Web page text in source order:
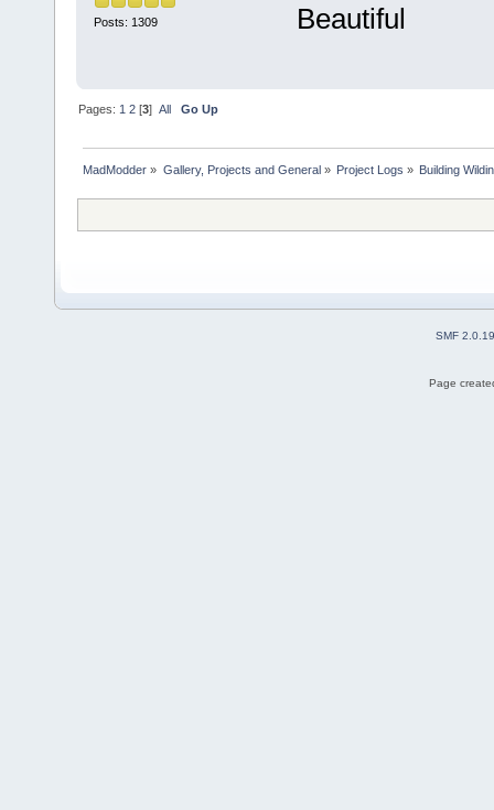
Posts: 1309 Beautiful
Pages: 1 2 [3]All Go Up
MadModder » Gallery, Projects and General» Project Logs » Building
SMF 2.0.19
Page